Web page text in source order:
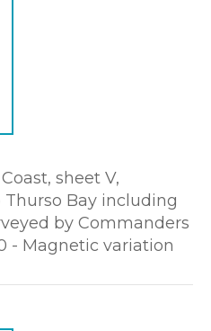
sheet V,
Bay including
by Commanders
- Magnetic variation